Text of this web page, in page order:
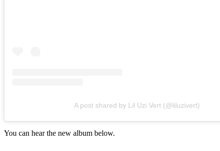
A post shared by Lil Uzi Vert (@liluzivert)
You can hear the new album below.